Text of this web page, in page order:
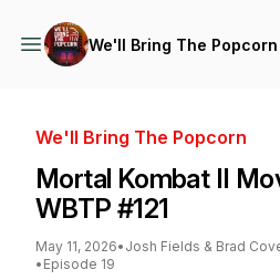
We'll Bring The Popcorn
We'll Bring The Popcorn
Mortal Kombat II
WBTP #121
May 11, 2026• Josh Fields & Brad
• Episode 19